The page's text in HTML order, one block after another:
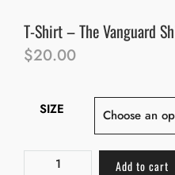
T-Shirt – The Vanguard
$20.00
SIZE
Add to cart